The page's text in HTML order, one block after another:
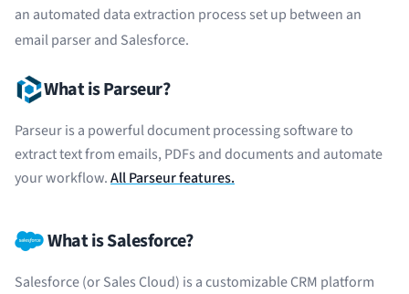
an automated data extraction process set up between an
email parser and Salesforce.
What is Parseur?
Parseur is a powerful document processing software to
extract text from emails, PDFs and documents and automate
your workflow.All Parseur features.
What is Salesforce?
Salesforce (or Sales Cloud) is a customizable CRM platform